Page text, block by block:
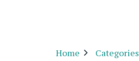
Home Categories